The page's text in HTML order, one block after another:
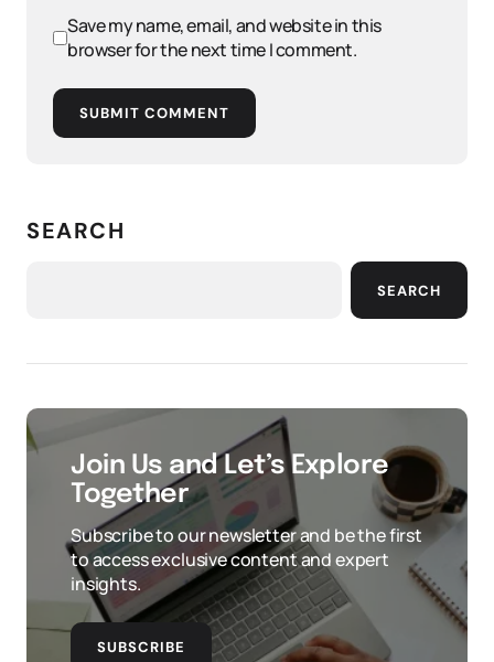
Save my name, email, and website in this
browser for the next time I comment.
SUBMIT COMMENT
SEARCH
SEARCH
Join Us and Let’s Explore
Together
Subscribe to our newsletter and be the first
to access exclusive content and expert
insights.
SUBSCRIBE